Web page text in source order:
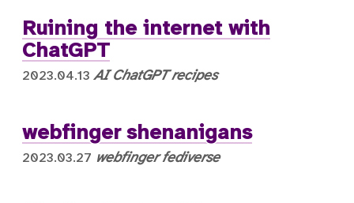
Ruining the internet with
ChatGPT
2023.04.13 AI ChatGPT recipes
webfinger shenanigans
2023.03.27 webfinger fediverse